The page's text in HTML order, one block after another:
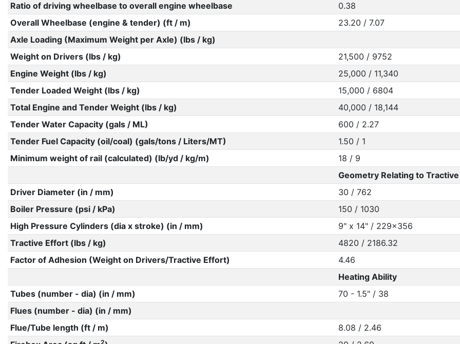
Ratio of driving wheelbase to overall engine wheelbase
0.38
Overall Wheelbase (engine & tender) (ft / m)
23.20 / 7.07
Axle Loading (Maximum Weight per Axle) (lbs / kg)
Weight on Drivers (lbs / kg)
21,500 / 9752
Engine Weight (lbs / kg)
25,000 / 11,340
Tender Loaded Weight (lbs / kg)
15,000 / 6804
Total Engine and Tender Weight (lbs / kg)
40,000 / 18,144
Tender Water Capacity (gals / ML)
600 / 2.27
Tender Fuel Capacity (oil/coal) (gals/tons / Liters/MT)
1.50 / 1
Minimum weight of rail (calculated) (lb/yd / kg/m)
18 / 9
Geometry Relating to
Driver Diameter (in / mm)
30 / 762
Boiler Pressure (psi / kPa)
150 / 1030
High Pressure Cylinders (dia x stroke) (in / mm)
9" x 14" / 229x356
Tractive Effort (lbs / kg)
4820 / 2186.32
Factor of Adhesion (Weight on Drivers/Tractive Effort)
4.46
Heating Ability
Tubes (number - dia) (in / mm)
70 - 1.5" / 38
Flues (number - dia) (in / mm)
Flue/Tube length (ft / m)
8.08 / 2.46
2